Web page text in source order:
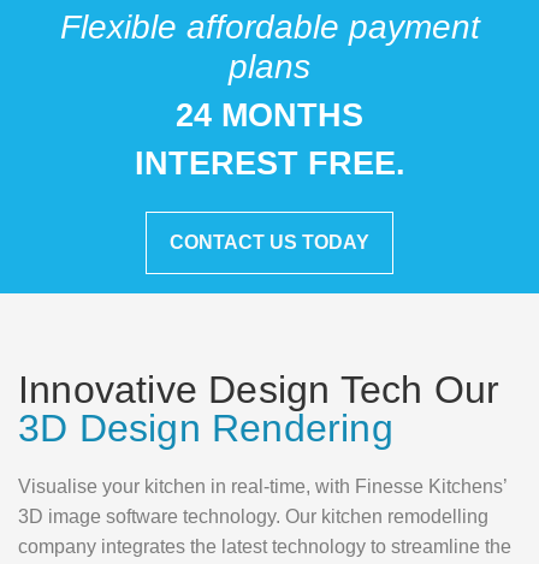
Flexible affordable payment
plans
24 MONTHS
INTEREST FREE.
CONTACT US TODAY
Innovative Design Tech Our
3D Design Rendering
Visualise your kitchen in real-time, with Finesse Kitchens’
3D image software technology. Our kitchen remodelling
company integrates the latest technology to streamline the